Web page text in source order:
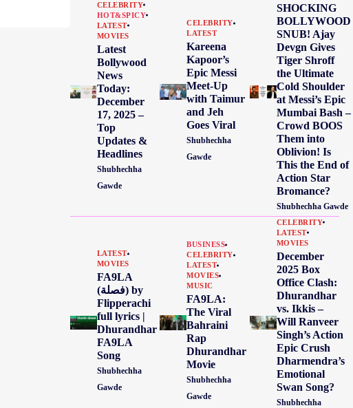
CELEBRITY
HOT&SPICY
LATEST
MOVIES
Latest
Bollywood
News
Today:
December
17, 2025 –
Top
Updates &
Headlines
Shubhechha
Gawde
CELEBRITY
LATEST
Kareena
Kapoor’s
Epic Messi
Meet-Up
with Taimur
and Jeh
Goes Viral
Shubhechha
Gawde
SHOCKING
BOLLYWOOD
SNUB! Ajay
Devgn Gives
Tiger Shroff
the Ultimate
Cold Shoulder
at Messi’s Epic
Mumbai Bash –
Crowd BOOS
Them into
Oblivion! Is
This the End of
Action Star
Bromance?
Shubhechha Gawde
LATEST
MOVIES
FA9LA
(فصلة) by
Flipperachi
full lyrics |
Dhurandhar
FA9LA
Song
Shubhechha
Gawde
BUSINESS
CELEBRITY
LATEST
MOVIES
MUSIC
FA9LA:
The Viral
Bahraini
Rap
Dhurandhar
Movie
Shubhechha
Gawde
CELEBRITY
LATEST
MOVIES
December
2025 Box
Office Clash:
Dhurandhar
vs. Ikkis –
Will Ranveer
Singh’s Action
Epic Crush
Dharmendra’s
Emotional
Swan Song?
Shubhechha